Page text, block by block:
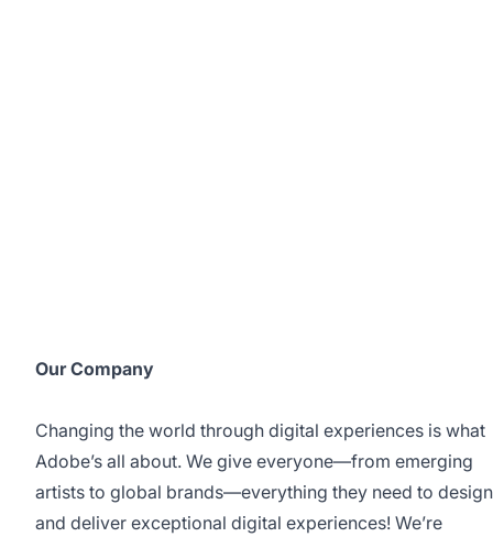
Our Company
Changing the world through digital experiences is what
Adobe’s all about. We give everyone—from emerging
artists to global brands—everything they need to design
and deliver exceptional digital experiences! We’re